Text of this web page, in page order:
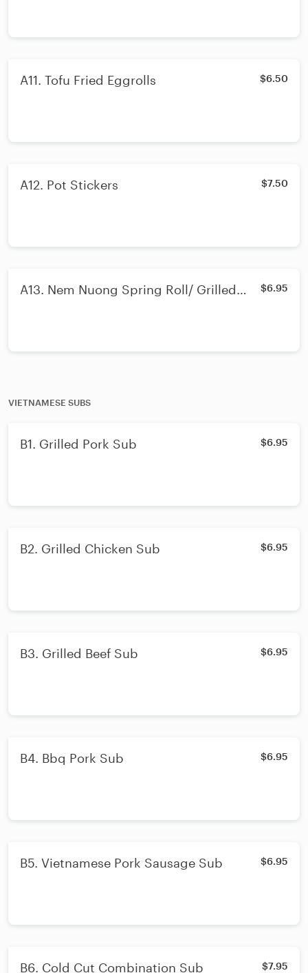
A11. Tofu Fried Eggrolls $6.50
A12. Pot Stickers $7.50
A13. Nem Nuong Spring Roll/ Grilled
$6.95
VIETNAMESE SUBS
B1. Grilled Pork Sub $6.95
B2. Grilled Chicken Sub $6.95
B3. Grilled Beef Sub $6.95
B4. Bbq Pork Sub $6.95
B5. Vietnamese Pork Sausage Sub $6.95
B6. Cold Cut Combination Sub $7.95